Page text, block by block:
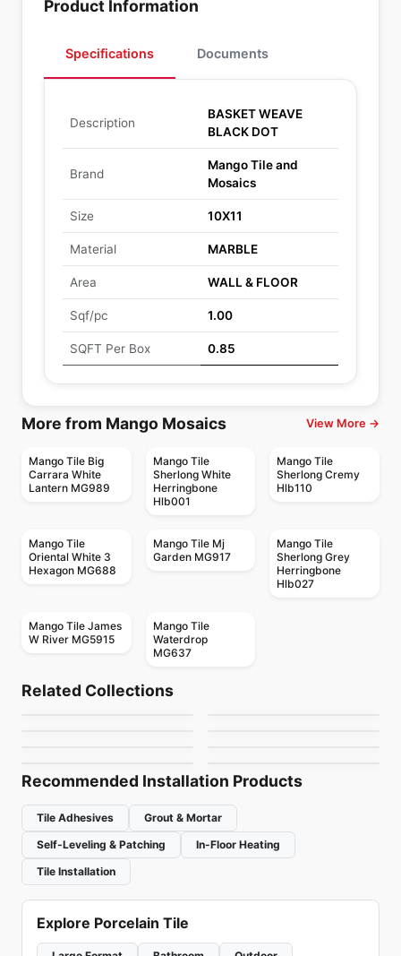
Product Information
Specifications Documents
Description
BASKET WEAVE
BLACK DOT
Brand
Mango Tile and
Mosaics
Size 10X11
Material MARBLE
Area WALL & FLOOR
Sqf/pc 1.00
SQFT Per Box 0.85
More from Mango Mosaics View More →
Mango Tile Big
Carrara White
Lantern MG989
Mango Tile
Sherlong White
Herringbone
Hlb001
Mango Tile
Sherlong Cremy
Hlb110
Mango Tile
Oriental White 3
Hexagon MG688
Mango Tile Mj
Garden MG917
Mango Tile
Sherlong Grey
Herringbone
Hlb027
Mango Tile James
W River MG5915
Mango Tile
Waterdrop
MG637
Related Collections
Mudtile
by Ciot Tiles
Dolomite Ceratec
Mosaic
Recommended Installation Products
Tile Adhesives
Grout & Mortar
Self-Leveling & Patching
In-Floor Heating
Tile Installation
Explore Porcelain Tile